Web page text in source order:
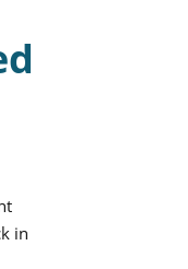
in